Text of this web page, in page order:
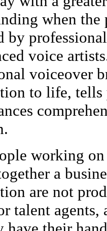
when the
by
voice
voiceover
to life, tells
working
a
are not
talent agents,